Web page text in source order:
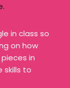
in class so
on how
in
skills to